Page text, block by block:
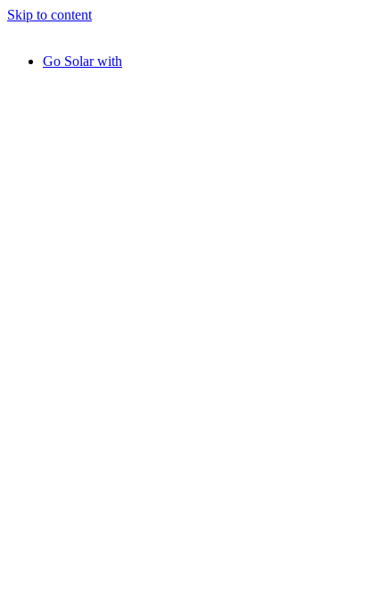
Skip to content
Go Solar with